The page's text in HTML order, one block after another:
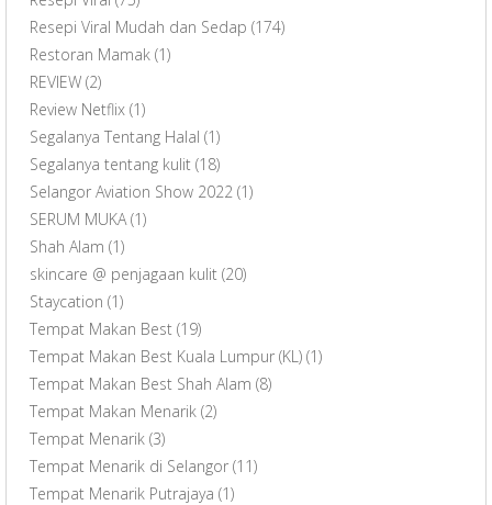
Resepi Viral Mudah dan Sedap (174)
Restoran Mamak (1)
REVIEW (2)
Review Netflix (1)
Segalanya Tentang Halal (1)
Segalanya tentang kulit (18)
Selangor Aviation Show 2022 (1)
SERUM MUKA (1)
Shah Alam (1)
skincare @ penjagaan kulit (20)
Staycation (1)
Tempat Makan Best (19)
Tempat Makan Best Kuala Lumpur (KL) (1)
Tempat Makan Best Shah Alam (8)
Tempat Makan Menarik (2)
Tempat Menarik (3)
Tempat Menarik di Selangor (11)
Tempat Menarik Putrajaya (1)